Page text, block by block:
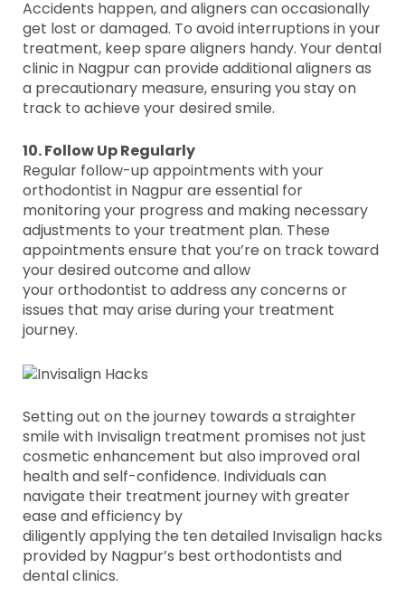
Accidents happen, and aligners can occasionally
get lost or damaged. To avoid interruptions in your
treatment, keep spare aligners handy. Your dental
clinic in Nagpur can provide additional aligners as
a precautionary measure, ensuring you stay on
track to achieve your desired smile.
10. Follow Up Regularly
Regular follow-up appointments with your
orthodontist in Nagpur are essential for
monitoring your progress and making necessary
adjustments to your treatment plan. These
appointments ensure that you’re on track toward
your desired outcome and allow
your orthodontist to address any concerns or
issues that may arise during your treatment
journey.
Setting out on the journey towards a straighter
smile with Invisalign treatment promises not just
cosmetic enhancement but also improved oral
health and self-confidence. Individuals can
navigate their treatment journey with greater
ease and efficiency by
diligently applying the ten detailed Invisalign hacks
provided by Nagpur’s best orthodontists and
dental clinics.